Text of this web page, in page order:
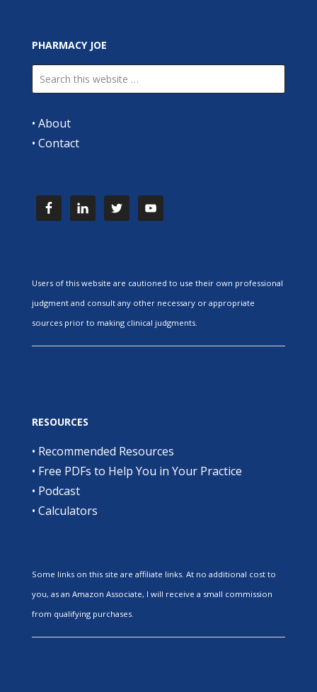
PHARMACY JOE
• About
• Contact
Users of this website are cautioned to use their own professional
judgment and consult any other necessary or appropriate
sources prior to making clinical judgments.
RESOURCES
• Recommended Resources
• Free PDFs to Help You in Your Practice
• Podcast
• Calculators
Some links on this site are affiliate links. At no additional cost to
you, as an Amazon Associate, I will receive a small commission
from qualifying purchases.